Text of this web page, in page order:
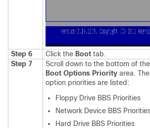
Step 6 Click the Boot tab.
Step 7
Scroll down to the bottom of
Boot Options Priority area.
option priorities are listed:
Floppy Drive BBS Priorities
Network Device BBS
Hard Drive BBS Priorities